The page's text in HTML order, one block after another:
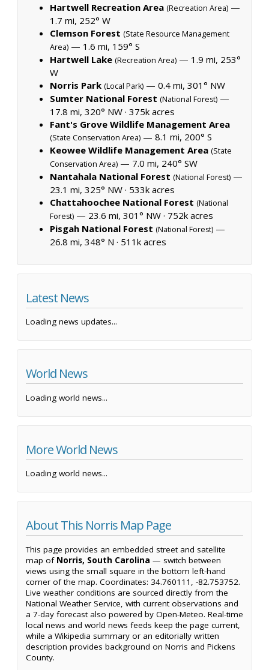
Hartwell Recreation Area (Recreation Area) —
1.7 mi, 252° W
Clemson Forest (State Resource Management
Area) — 1.6 mi, 159° S
Hartwell Lake (Recreation Area) — 1.9 mi, 253°
W
Norris Park (Local Park) — 0.4 mi, 301° NW
Sumter National Forest (National Forest) —
17.8 mi, 320° NW · 375k acres
Fant's Grove Wildlife Management Area
(State Conservation Area) — 8.1 mi, 200° S
Keowee Wildlife Management Area (State
Conservation Area) — 7.0 mi, 240° SW
Nantahala National Forest (National Forest) —
23.1 mi, 325° NW · 533k acres
Chattahoochee National Forest (National
Forest) — 23.6 mi, 301° NW · 752k acres
Pisgah National Forest (National Forest) —
26.8 mi, 348° N · 511k acres
Latest News
Loading news updates...
World News
Loading world news...
More World News
Loading world news...
About This Norris Map Page
This page provides an embedded street and satellite
map of Norris, South Carolina — switch between
views using the small square in the bottom left-hand
corner of the map. Coordinates: 34.760111, -82.753752.
Live weather conditions are sourced directly from the
National Weather Service, with current observations and
a 7-day forecast also powered by Open-Meteo. Real-time
local news and world news feeds keep the page current,
while a Wikipedia summary or an editorially written
description provides background on Norris and Pickens
County.